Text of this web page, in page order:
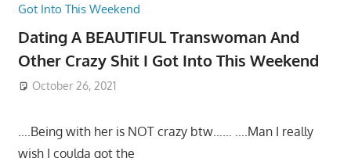
Dating A BEAUTIFUL Transwoman And
Other Crazy Shit I Got Into This Weekend
October 26, 2021
….Being with her is NOT crazy btw…… ….Man I really
wish I coulda got the